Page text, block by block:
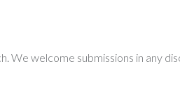
We welcome submissions in any